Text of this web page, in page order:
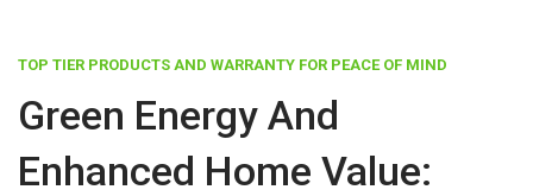
TOP TIER PRODUCTS AND WARRANTY FOR PEACE OF MIND
Green Energy And
Enhanced Home Value: